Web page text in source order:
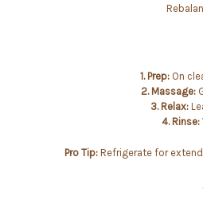
1. Prep:On
2. Massage:
3. Relax:
4. Rinse:
Pro Tip:Refrigerate for